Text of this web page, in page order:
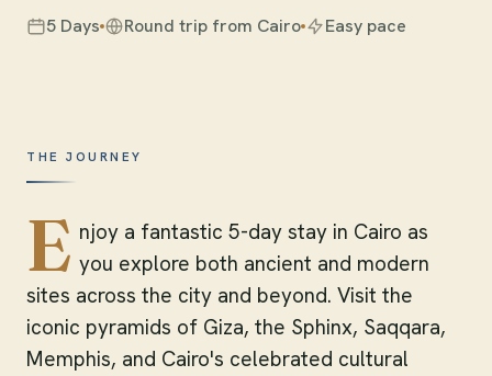
5 Days Round trip from Cairo Easy pace
THE JOURNEY
E njoy a fantastic 5-day stay in Cairo as
you explore both ancient and modern
sites across the city and beyond. Visit the
iconic pyramids of Giza, the Sphinx, Saqqara,
Memphis, and Cairo's celebrated cultural